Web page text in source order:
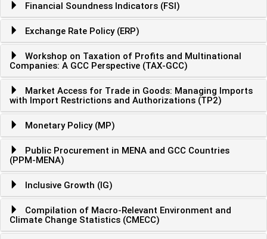
Financial Soundness Indicators (FSI)
Exchange Rate Policy (ERP)
Workshop on Taxation of Profits and Multinational
Companies: A GCC Perspective (TAX-GCC)
Market Access for Trade in Goods: Managing Imports
with Import Restrictions and Authorizations (TP2)
Monetary Policy (MP)
Public Procurement in MENA and GCC Countries
(PPM-MENA)
Inclusive Growth (IG)
Compilation of Macro-Relevant Environment and
Climate Change Statistics (CMECC)